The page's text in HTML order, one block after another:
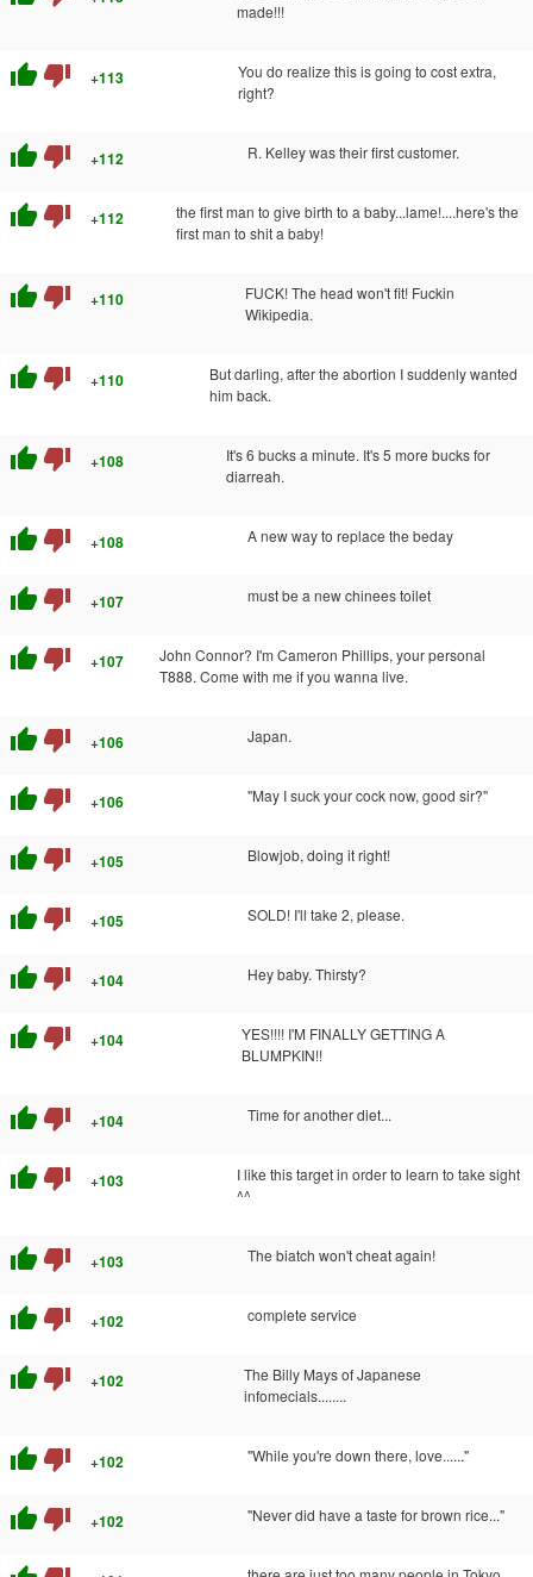
made!!!
thumb_up thumb_down +113
You do realize this is going to cost extra,
right?
thumb_up thumb_down +112 R. Kelley was their first customer.
thumb_up thumb_down +112
the first man to give birth to a baby...lame!....here's the
first man to shit a baby!
thumb_up thumb_down +110
FUCK! The head won't fit! Fuckin
Wikipedia.
thumb_up thumb_down +110
But darling, after the abortion I suddenly wanted
him back.
thumb_up thumb_down +108
It's 6 bucks a minute. It's 5 more bucks for
diarreah.
thumb_up thumb_down +108 A new way to replace the beday
thumb_up thumb_down +107 must be a new chinees toilet
thumb_up thumb_down +107
John Connor? I'm Cameron Phillips, your personal
T888. Come with me if you wanna live.
thumb_up thumb_down +106 Japan.
thumb_up thumb_down +106 "May I suck your cock now, good sir?"
thumb_up thumb_down +105 Blowjob, doing it right!
thumb_up thumb_down +105 SOLD! I'll take 2, please.
thumb_up thumb_down +104 Hey baby. Thirsty?
thumb_up thumb_down +104
YES!!!! I'M FINALLY GETTING A
BLUMPKIN!!
thumb_up thumb_down +104 Time for another diet...
thumb_up thumb_down +103
I like this target in order to learn to take sight
^^
thumb_up thumb_down +103 The biatch won't cheat again!
thumb_up thumb_down +102 complete service
thumb_up thumb_down +102
The Billy Mays of Japanese
infomecials........
thumb_up thumb_down +102 "While you're down there, love......"
thumb_up thumb_down +102 "Never did have a taste for brown rice..."